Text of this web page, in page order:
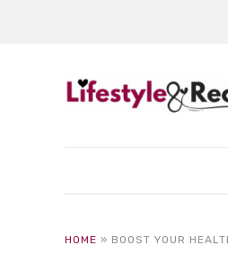
HOME » BOOST YOUR